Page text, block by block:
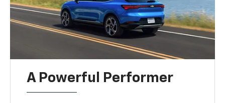
A Powerful Performer